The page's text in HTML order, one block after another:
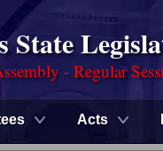
State
- Regular
Acts